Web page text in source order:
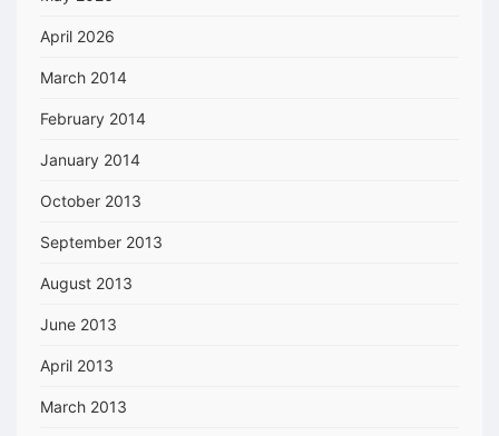
April 2026
March 2014
February 2014
January 2014
October 2013
September 2013
August 2013
June 2013
April 2013
March 2013